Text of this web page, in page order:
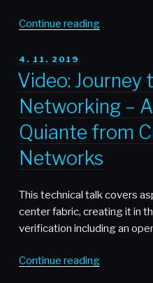
Continue reading“Video:
with
AWS
Gateway
–
Jakubec
from
Vistaprint”
POSTED
ON
4. 11. 2019
Video: Journey
Networking –
Quiante from
Networks
This technical talk covers
center fabric, creating it in
verification including an
Continue reading“Video: